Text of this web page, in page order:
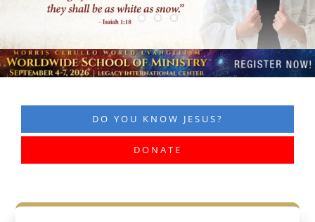
DO YOU KNOW JESUS?
DONATE